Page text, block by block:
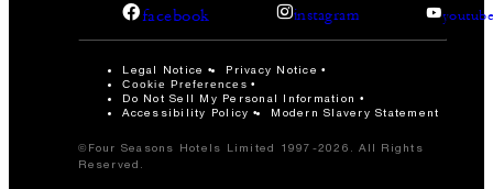
facebook instagram
Legal Notice Privacy Notice
Cookie Preferences
Do Not Sell My Personal Information
Accessibility Policy
Modern Slavery Statement
©Four Seasons Hotels Limited 1997-2026. All Rights
Reserved.